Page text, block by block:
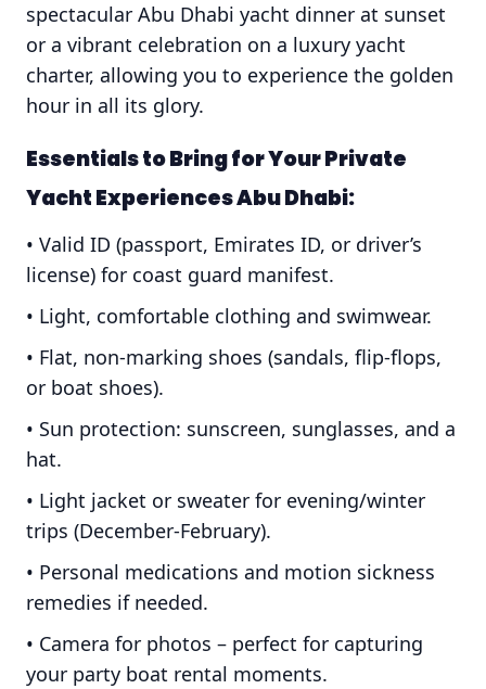
spectacular Abu Dhabi yacht dinner at sunset
or a vibrant celebration on a luxury yacht
charter, allowing you to experience the golden
hour in all its glory.
Essentials to Bring for YourPrivate
Yacht Experiences Abu Dhabi:
• Valid ID (passport, Emirates ID, or driver’s
license) for coast guard manifest.
• Light, comfortable clothing and swimwear.
• Flat, non-marking shoes (sandals, flip-flops,
or boat shoes).
• Sun protection: sunscreen, sunglasses, and a
hat.
• Light jacket or sweater for evening/winter
trips (December-February).
• Personal medications and motion sickness
remedies if needed.
• Camera for photos – perfect for capturing
your party boat rental moments.